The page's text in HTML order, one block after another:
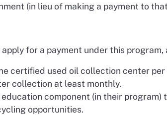
(in lieu of making a payment to
for a payment under this program,
certified used oil collection center
collection at least monthly.
education component (in their
opportunities.